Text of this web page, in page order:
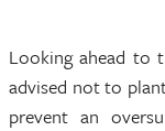
Looking ahead to
advised not to
prevent an